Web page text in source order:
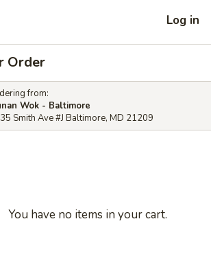
Log in
Order
from:
Wok - Baltimore
Smith Ave #J Baltimore, MD 21209
You have no items in your cart.